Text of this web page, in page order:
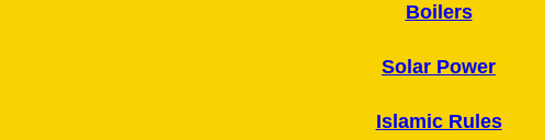
Boilers
Solar Power
Islamic Rules